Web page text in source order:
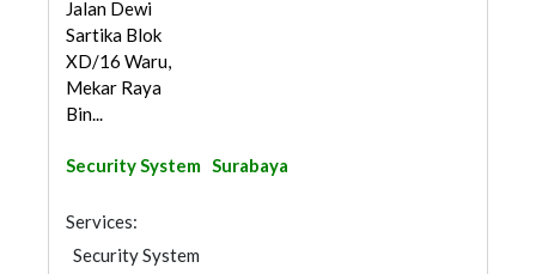
Jalan Dewi
Sartika Blok
XD/16 Waru,
Mekar Raya
Bin...
Security System Surabaya
Services:
Security System